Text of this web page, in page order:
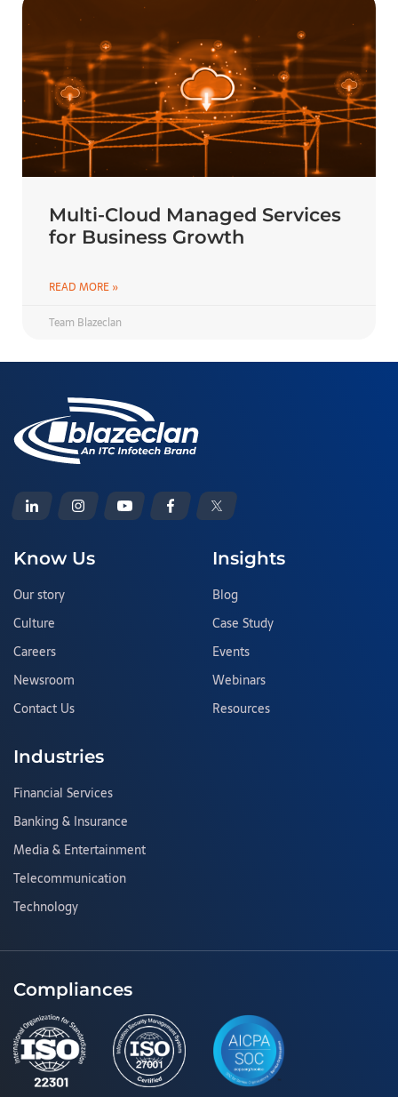
Multi-Cloud Managed Services
for Business Growth
READ MORE »
Team Blazeclan
Know Us
Our story
Culture
Careers
Newsroom
Contact Us
Insights
Blog
Case Study
Events
Webinars
Resources
Industries
Financial Services
Banking & Insurance
Media & Entertainment
Telecommunication
Technology
Compliances